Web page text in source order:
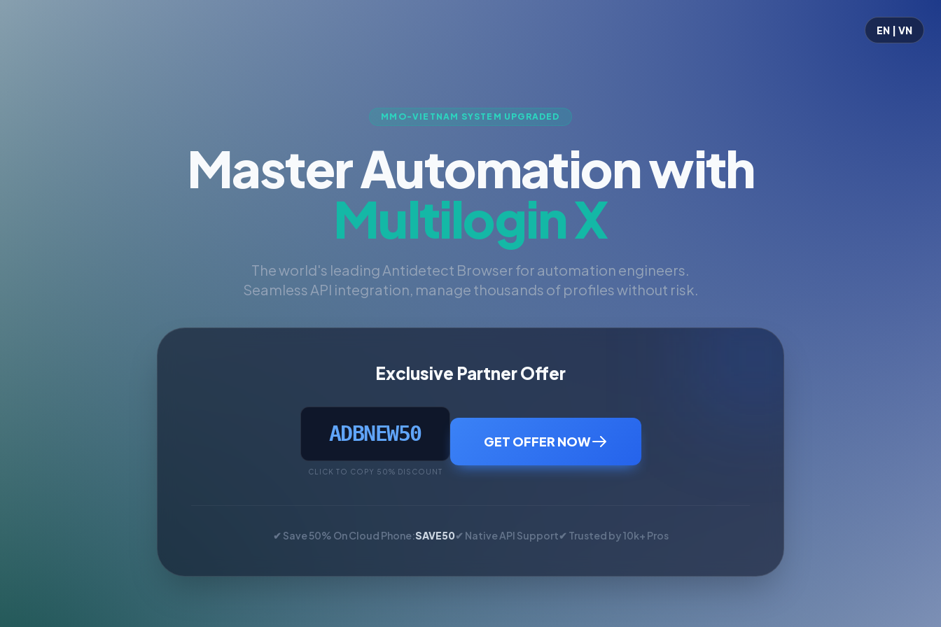
EN | VN
MMO-VIETNAM SYSTEM UPGRADED
Master Automation with
Multilogin X
The world's leading Antidetect Browser for automation engineers.
Seamless API integration, manage thousands of profiles without risk.
Exclusive Partner Offer
ADBNEW50
CLICK TO COPY 50% DISCOUNT
GET OFFER NOW
✔ Save 50% On Cloud Phone:SAVE50✔ Native API Support✔ Trusted by 10k+ Pros